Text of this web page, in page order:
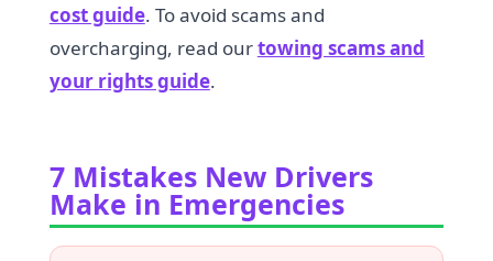
cost guide. To avoid scams and
overcharging, read ourtowing scams and
your rights guide.
7 Mistakes New Drivers
Make in Emergencies